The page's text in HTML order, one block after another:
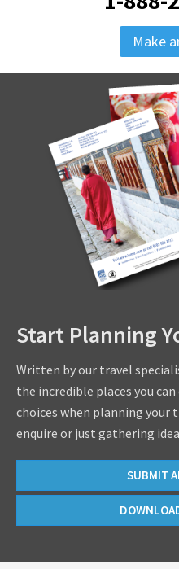
Make
Start Planning
Written by our travel
the incredible places you
choices when planning your
enquire or just gathering
SUBMIT